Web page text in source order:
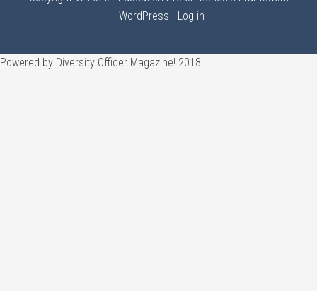
· WordPress · Log in
Powered by Diversity Officer Magazine! 2018